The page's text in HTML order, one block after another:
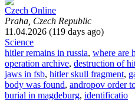
Czech Online
Praha, Czech Republic
11.04.2026 (119 days ago)
Science
hitler remains in russia, where are
operation archive, destruction of
jaws in fsb, hitler skull fragment,
body was found, andropov order
burial in magdeburg, identificatio